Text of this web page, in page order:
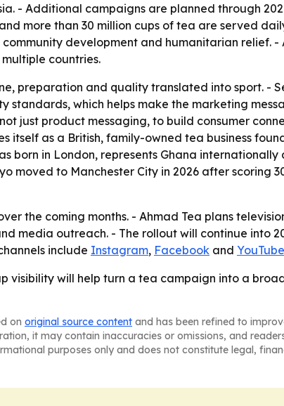
- Additional campaigns are planned through
more than 30 million cups of tea are served
development and humanitarian relief. -
countries.
preparation and quality translated into sport. -
standards, which helps make the marketing
just product messaging, to build consumer
as a British, family-owned tea business
born in London, represents Ghana internationally
moved to Manchester City in 2026 after scoring
the coming months. - Ahmad Tea plans
media outreach. - The rollout will continue into
include Instagram, Facebook and YouTube
visibility will help turn a tea campaign into a
on original source content and has been refined to
it may contain inaccuracies or omissions, and
purposes only and does not constitute legal,